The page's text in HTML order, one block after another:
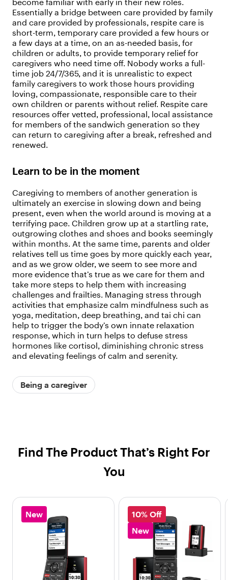
become familiar with early in their new roles.
Essentially a bridge between care provided by family
and care provided by professionals, respite care is
short-term, temporary care provided a few hours or
a few days at a time, on an as-needed basis, for
children or adults, to provide temporary relief for
caregivers who need time off. Nobody works a full-
time job 24/7/365, and it is unrealistic to expect
family caregivers to work those hours providing
loving, compassionate, responsible care to their
own children or parents without relief. Respite care
resources offer vetted, professional, local assistance
for members of the sandwich generation so they
can return to caregiving after a break, refreshed and
renewed.
Learn to be in the moment
Caregiving to members of another generation is
ultimately an exercise in slowing down and being
present, even when the world around is moving at a
terrifying pace. Children grow up at a startling rate,
outgrowing clothes and shoes and books seemingly
within months. At the same time, parents and older
relatives tell us time goes by more quickly each year,
and as we grow older, we seem to see more and
more evidence that’s true as we care for them and
take more steps to help them with increasing
challenges and frailties. Managing stress through
activities that emphasize calm mindfulness such as
yoga, meditation, deep breathing, and tai chi can
help to trigger the body’s own innate relaxation
response, which in turn helps to defuse stress
hormones like cortisol, diminishing chronic stress
and elevating feelings of calm and serenity.
Being a caregiver
Find The Product That’s Right For
You
New
10% Off
New